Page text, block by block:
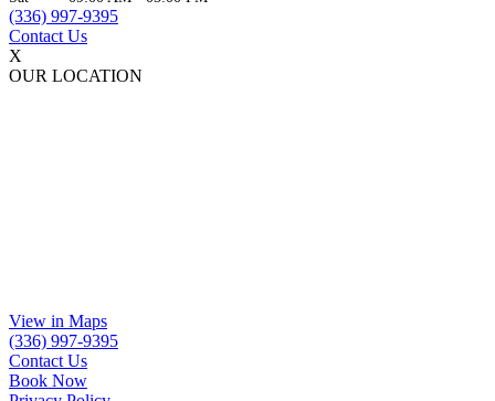
(336) 997-9395
Contact Us
X
OUR LOCATION
View in Maps
(336) 997-9395
Contact Us
Book Now